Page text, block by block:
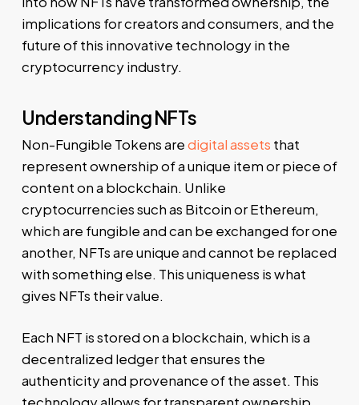
implications for creators and consumers, and the
future of this innovative technology in the
cryptocurrency industry.
Understanding NFTs
Non-Fungible Tokens aredigital assets that
represent ownership of a unique item or piece of
content on a blockchain. Unlike
cryptocurrencies such as Bitcoin or Ethereum,
which are fungible and can be exchanged for one
another, NFTs are unique and cannot be replaced
with something else. This uniqueness is what
gives NFTs their value.
Each NFT is stored on a blockchain, which is a
decentralized ledger that ensures the
authenticity and provenance of the asset. This